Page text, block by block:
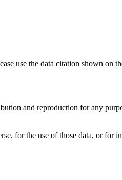
use the data citation shown on
and reproduction for any
for the use of those data, or for